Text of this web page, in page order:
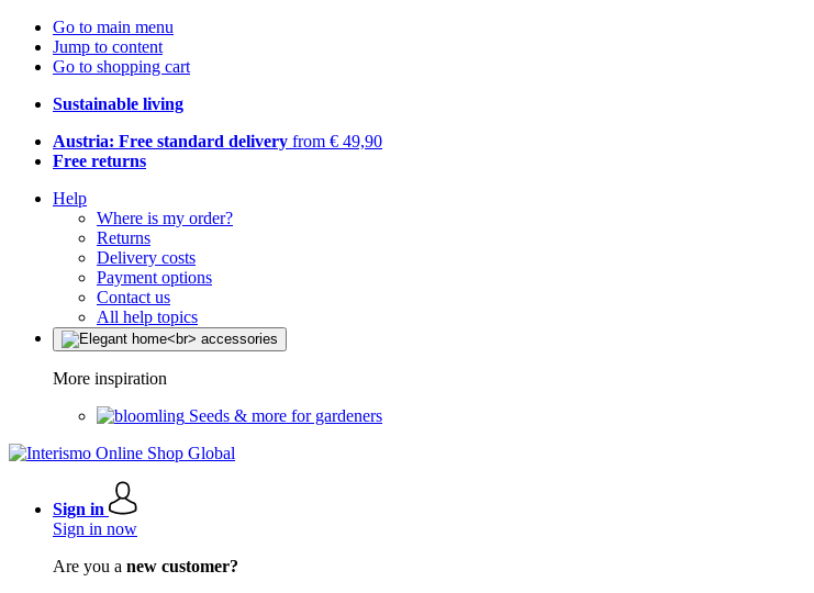
Go to main menu
Jump to content
Go to shopping cart
Sustainable living
Austria: Free standard delivery from € 49,90
Free returns
Help
Where is my order?
Returns
Delivery costs
Payment options
Contact us
All help topics
More inspiration
Seeds & more for gardeners
Sign in
Sign in now
Are you a new customer?